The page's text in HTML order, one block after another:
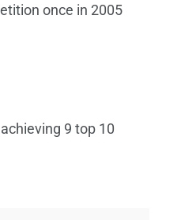
once in 2005
9 top 10